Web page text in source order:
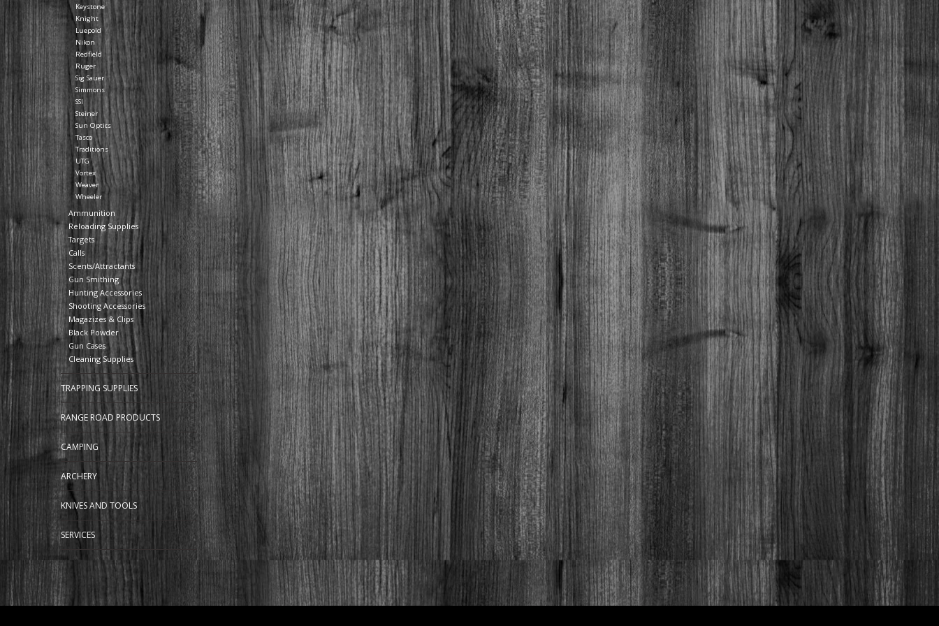
Keystone
Knight
Luepold
Nikon
Redfield
Ruger
Sig Sauer
Simmons
SSI
Steiner
Sun Optics
Tasco
Traditions
UTG
Vortex
Weaver
Wheeler
Ammunition
Reloading Supplies
Targets
Calls
Scents/Attractants
Gun Smithing
Hunting Accessories
Shooting Accessories
Magazizes & Clips
Black Powder
Gun Cases
Cleaning Supplies
TRAPPING SUPPLIES
RANGE ROAD PRODUCTS
CAMPING
ARCHERY
KNIVES AND TOOLS
SERVICES